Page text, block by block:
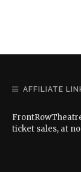
AFFILIATE
ticket sales, at